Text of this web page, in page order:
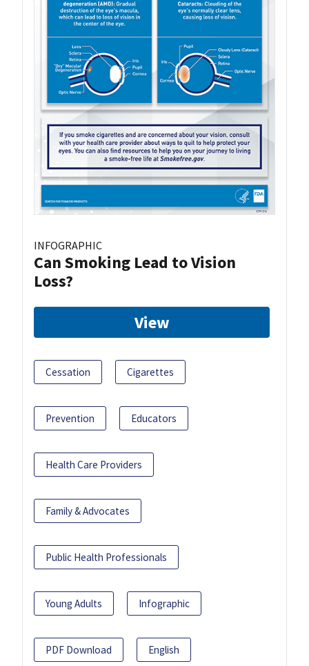
INFOGRAPHIC
Can Smoking Lead to Vision
Loss?
View
Cessation Cigarettes
Prevention Educators
Health Care Providers
Family & Advocates
Public Health Professionals
Young Adults Infographic
PDF Download English